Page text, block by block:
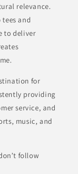
relevance.
and
to deliver
for
providing
service, and
music, and
follow